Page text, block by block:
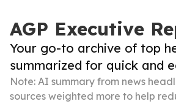
AGP Executive
Your go-to archive of top
summarized for quick and
Note: AI summary from news
sources weighted more to help